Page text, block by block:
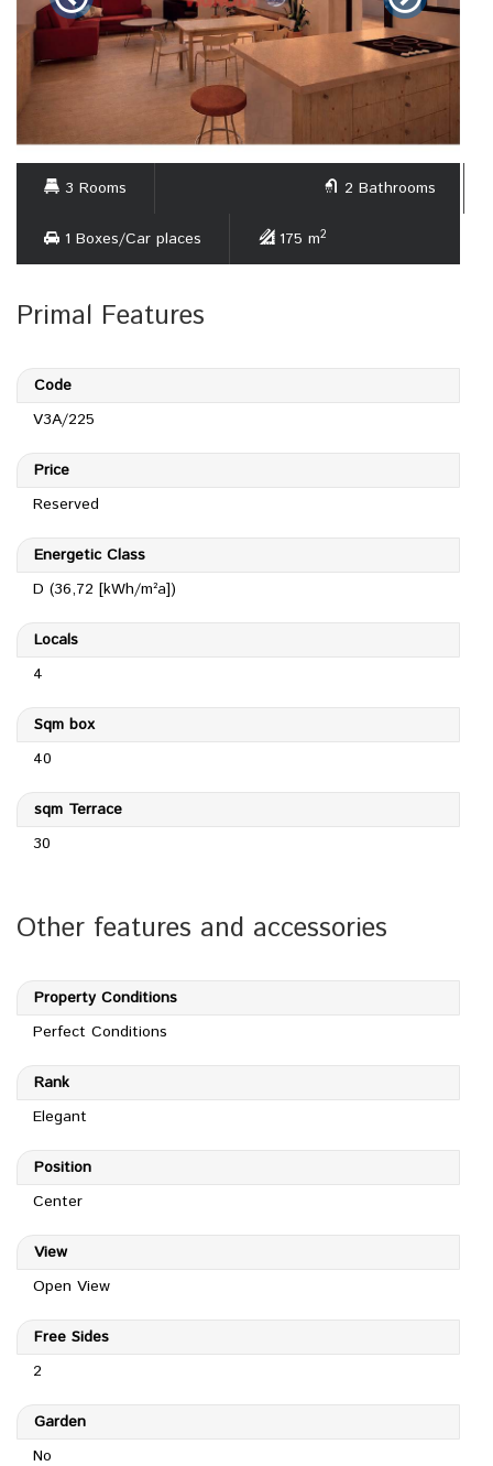
3 Rooms 2 Bathrooms
1 Boxes/Car places 175 m2
Primal Features
Code
V3A/225
Price
Reserved
Energetic Class
D (36,72 [kWh/m²a])
Locals
4
Sqm box
40
sqm Terrace
30
Other features and accessories
Property Conditions
Perfect Conditions
Rank
Elegant
Position
Center
View
Open View
Free Sides
2
Garden
No